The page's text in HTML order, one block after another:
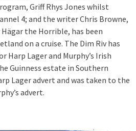
Griff Rhys Jones whilst
4; and the writer Chris Browne,
the Horrible, has been
on a cruise. The Dim Riv has
Harp Lager and Murphy’s Irish
Guinness estate in Southern
Lager advert and was taken to the
advert.